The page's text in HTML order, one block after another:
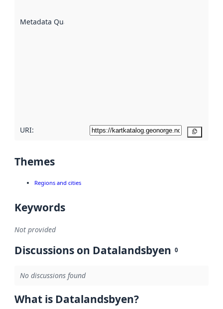
Metadata Quality
URI:
Themes
Regions and cities
Keywords
Not provided
Discussions on Datalandsbyen 0
No discussions found
What is Datalandsbyen?